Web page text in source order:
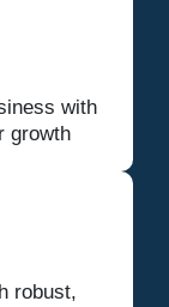
with
growth
robust,